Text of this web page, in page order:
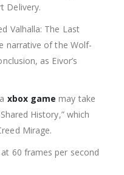
Delivery.
Valhalla: The Last
narrative of the Wolf-
as Eivor’s
xbox game may take
History,” which
Mirage.
60 frames per second